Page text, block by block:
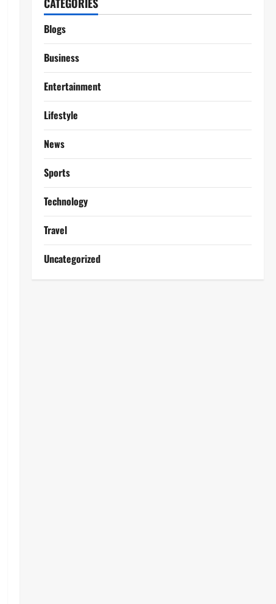
Blogs
Business
Entertainment
Lifestyle
News
Sports
Technology
Travel
Uncategorized